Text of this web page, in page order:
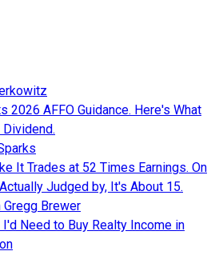
2026 AFFO Guidance. Here's What
It Trades at 52 Times Earnings. On
Judged by, It's About 15.
Gregg Brewer
Need to Buy Realty Income in